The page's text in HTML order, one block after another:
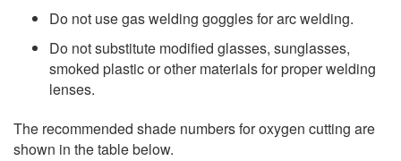
Do not use gas welding goggles for arc welding.
Do not substitute modified glasses, sunglasses,
smoked plastic or other materials for proper welding
lenses.
The recommended shade numbers for oxygen cutting are
shown in the table below.